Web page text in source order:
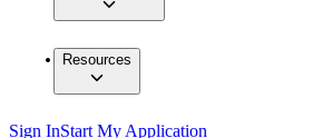
Resources
Sign InStart My Application